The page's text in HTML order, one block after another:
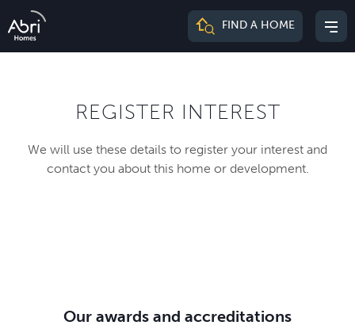
Abri
FIND A HOME
REGISTER INTEREST
We will use these details to register your interest and
contact you about this home or development.
Our awards and accreditations